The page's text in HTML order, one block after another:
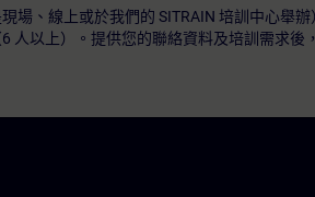
場、線上或於我們的 SITRAIN 培訓中心舉
人以上）。提供您的聯絡資料及培訓需求後